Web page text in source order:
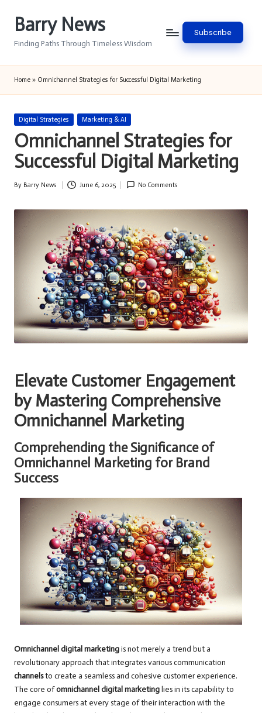
Barry News
Finding Paths Through Timeless Wisdom
Subscribe
Home » Omnichannel Strategies for Successful Digital Marketing
Posted
Digital Strategies Marketing & AI
Omnichannel Strategies for
Successful Digital Marketing
Posted
By Barry News June 6, 2025 No Comments
Elevate Customer Engagement
by Mastering Comprehensive
Omnichannel Marketing
Comprehending the Significance of
Omnichannel Marketing for Brand
Success
Omnichannel digital marketingis not merely a trend but a
revolutionary approach that integrates various communication
channelsto create a seamless and cohesive customer experience.
The core ofomnichannel digital marketinglies in its capability to
engage consumers at every stage of their interaction with the